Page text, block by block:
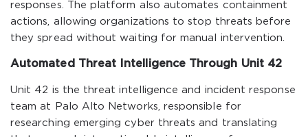
responses. The platform also automates containment
actions, allowing organizations to stop threats before
they spread without waiting for manual intervention.
Automated Threat Intelligence Through Unit 42
Unit 42 is the threat intelligence and incident response
team at Palo Alto Networks, responsible for
researching emerging cyber threats and translating